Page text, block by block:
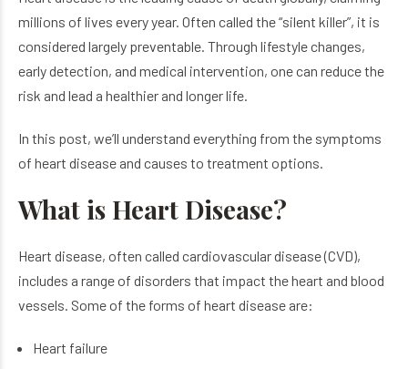
millions of lives every year. Often called the “silent killer”, it is
considered largely preventable. Through lifestyle changes,
early detection, and medical intervention, one can reduce the
risk and lead a healthier and longer life.
In this post, we’ll understand everything from the symptoms
of heart disease and causes to treatment options.
What is Heart Disease?
Heart disease, often called cardiovascular disease (CVD),
includes a range of disorders that impact the heart and blood
vessels. Some of the forms of heart disease are:
Heart failure